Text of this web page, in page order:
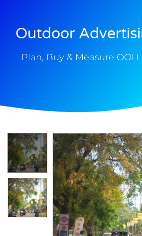
Outdoor
Plan, Buy & Measure